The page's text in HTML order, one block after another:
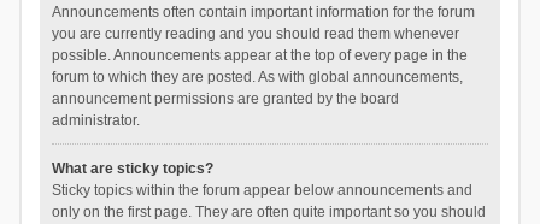
Announcements often contain important information for the forum
you are currently reading and you should read them whenever
possible. Announcements appear at the top of every page in the
forum to which they are posted. As with global announcements,
announcement permissions are granted by the board
administrator.
What are sticky topics?
Sticky topics within the forum appear below announcements and
only on the first page. They are often quite important so you should